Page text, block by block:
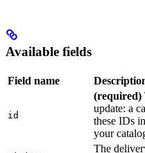
Available fields
Field name
id
(required)
update: a
these IDs
your
The